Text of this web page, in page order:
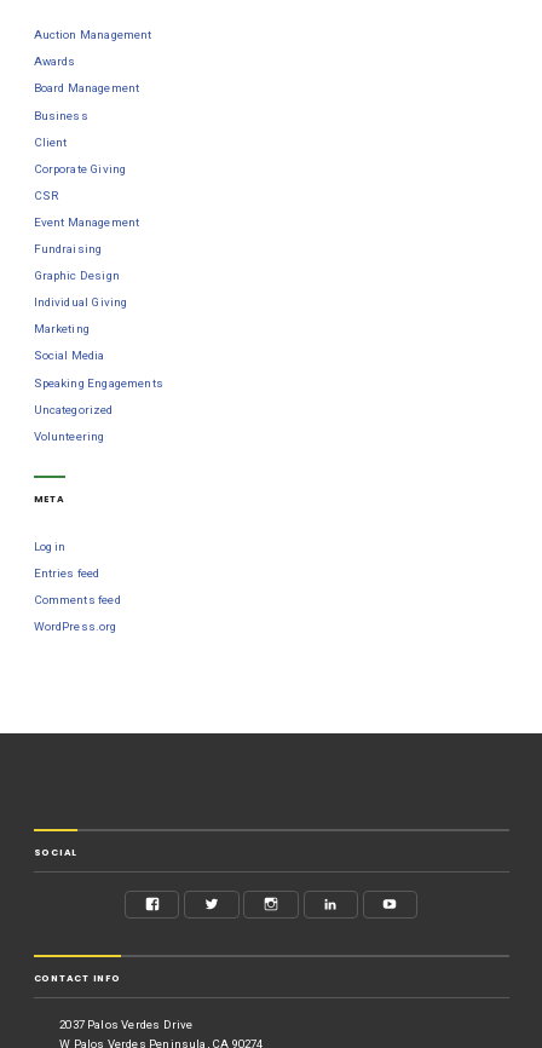
Auction Management
Awards
Board Management
Business
Client
Corporate Giving
CSR
Event Management
Fundraising
Graphic Design
Individual Giving
Marketing
Social Media
Speaking Engagements
Uncategorized
Volunteering
META
Log in
Entries feed
Comments feed
WordPress.org
SOCIAL
CONTACT INFO
2037 Palos Verdes Drive
W Palos Verdes Peninsula, CA 90274